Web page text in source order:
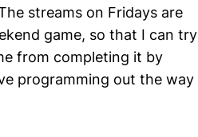
streams on Fridays are
game, so that I can try
from completing it by
programming out the way